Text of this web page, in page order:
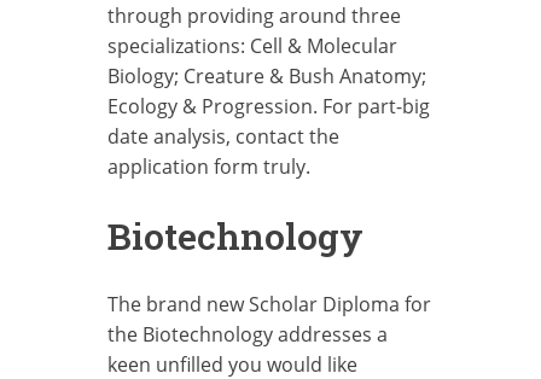
through providing around three
specializations: Cell & Molecular
Biology; Creature & Bush Anatomy;
Ecology & Progression. For part-big
date analysis, contact the
application form truly.
Biotechnology
The brand new Scholar Diploma for
the Biotechnology addresses a
keen unfilled you would like